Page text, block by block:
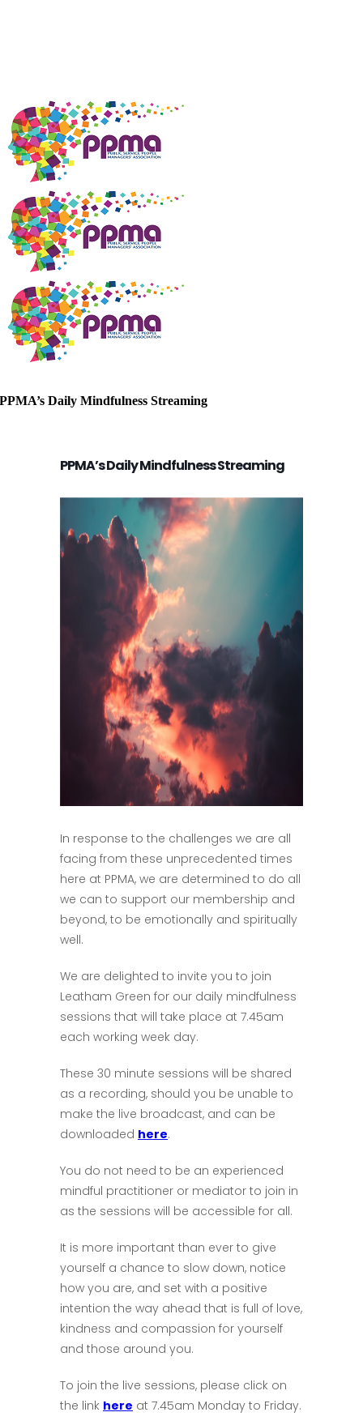
PPMA’s Daily Mindfulness Streaming
PPMA’s Daily Mindfulness Streaming
In response to the challenges we are all
facing from these unprecedented times
here at PPMA, we are determined to do all
we can to support our membership and
beyond, to be emotionally and spiritually
well.
We are delighted to invite you to join
Leatham Green for our daily mindfulness
sessions that will take place at 7.45am
each working week day.
These 30 minute sessions will be shared
as a recording, should you be unable to
make the live broadcast, and can be
downloaded here.
You do not need to be an experienced
mindful practitioner or mediator to join in
as the sessions will be accessible for all.
It is more important than ever to give
yourself a chance to slow down, notice
how you are, and set with a positive
intention the way ahead that is full of love,
kindness and compassion for yourself
and those around you.
To join the live sessions, please click on
the link here at 7.45am Monday to Friday.